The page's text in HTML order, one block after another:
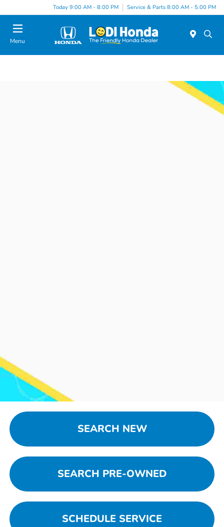
Today 9:00 AM - 8:00 PM Service & Parts 8:00 AM - 5:00 PM
Menu
SEARCH NEW
SEARCH PRE-OWNED
SCHEDULE SERVICE